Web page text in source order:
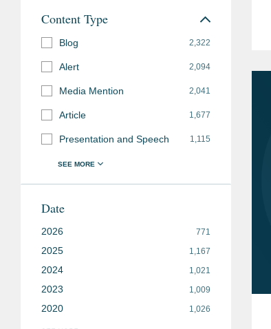
Content Type
Blog 2,322
Alert 2,094
Media Mention 2,041
Article 1,677
Presentation and Speech 1,115
Date
2026 771
2025 1,167
2024 1,021
2023 1,009
2020 1,026